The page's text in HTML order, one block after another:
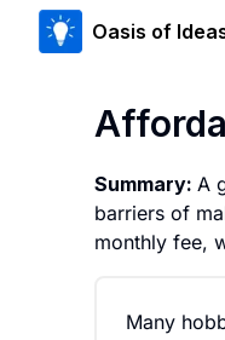
Oasis of
Summary: A
barriers of
monthly fee,
Many